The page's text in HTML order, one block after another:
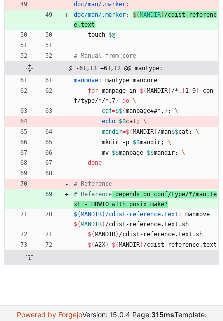
doc/man/.marker:
doc/man/.marker: $(MANDIR) /cdist - referenc
e.text
	touch
$@
@ -61,13 +61,12 @@ mantype:
manmove: mantype mancore
for manpage in $(MANDIR) /*. [1-9]
con
f/type/*/*.7; do
cat=$${manpage##*. } ;
echo $$cat ;
mandir=$(MANDIR) /man$$cat ;
		mkdir -p
$$mandir;
		mv
$$manpage $$mandir;
done
# Reference
# Reference depends on conf/type/*/man.te
xt - HOWTO with posix make?
$(MANDIR)/cdist-reference.text :
manmove
$(MANDIR) /cdist - reference.text . sh
$(MANDIR) /cdist-reference.text.sh
$(A2X) $(MANDIR) /cdist-reference.text
Powered by ForgejoVersion: 15.0.4 Page:315msTemplate: